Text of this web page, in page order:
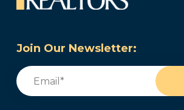
Join Our Newsletter:
Email